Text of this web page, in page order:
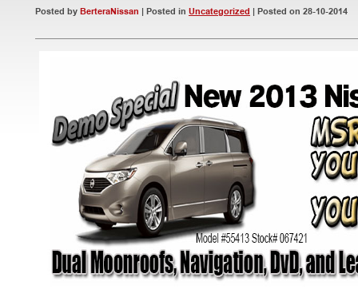
Posted by BerteraNissan | Posted in Uncategorized | Posted on 28-10-2014